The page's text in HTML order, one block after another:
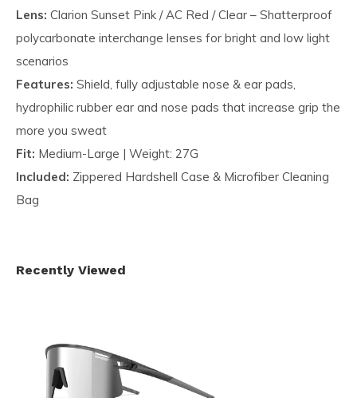
Lens: Clarion Sunset Pink / AC Red / Clear – Shatterproof
polycarbonate interchange lenses for bright and low light
scenarios
Features: Shield, fully adjustable nose & ear pads,
hydrophilic rubber ear and nose pads that increase grip the
more you sweat
Fit: Medium-Large | Weight: 27G
Included: Zippered Hardshell Case & Microfiber Cleaning
Bag
Recently Viewed